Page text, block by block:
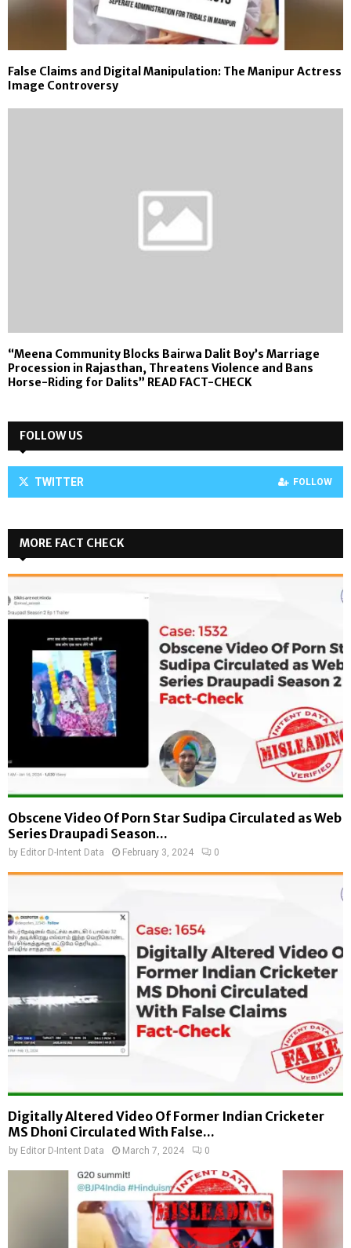
False Claims and Digital Manipulation: The Manipur Actress
Image Controversy
“Meena Community Blocks Bairwa Dalit Boy’s Marriage
Procession in Rajasthan, Threatens Violence and Bans
Horse-Riding for Dalits” READ FACT-CHECK
FOLLOW US
TWITTER FOLLOW
MORE FACT CHECK
Obscene Video Of Porn Star Sudipa Circulated as Web
Series Draupadi Season...
by Editor D-Intent Data February 3, 2024 0
Digitally Altered Video Of Former Indian Cricketer
MS Dhoni Circulated With False...
by Editor D-Intent Data March 7, 2024 0